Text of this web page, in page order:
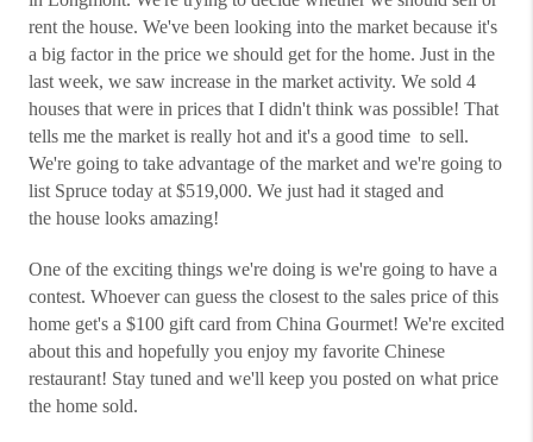
rent the house. We've been looking into the market because it's
a big factor in the price we should get for the home. Just in the
last week, we saw increase in the market activity. We sold 4
houses that were in prices that I didn't think was possible! That
tells me the market is really hot and it's a good time to sell.
We're going to take advantage of the market and we're going to
list Spruce today at $519,000. We just had it staged and
the house looks amazing!
One of the exciting things we're doing is we're going to have a
contest. Whoever can guess the closest to the sales price of this
home get's a $100 gift card from China Gourmet! We're excited
about this and hopefully you enjoy my favorite Chinese
restaurant! Stay tuned and we'll keep you posted on what price
the home sold.